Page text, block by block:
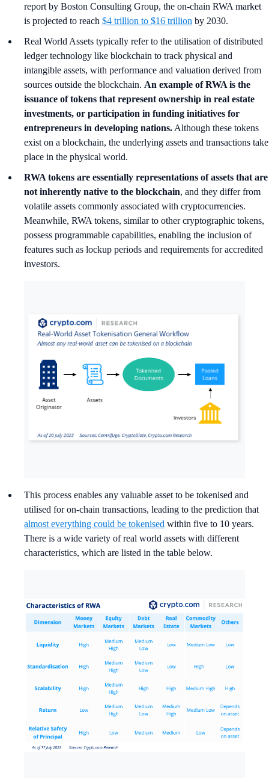
report by Boston Consulting Group, the on-chain RWA market
is projected to reach $4 trillion to $16 trillion by 2030.
Real World Assets typically refer to the utilisation of distributed
ledger technology like blockchain to track physical and
intangible assets, with performance and valuation derived from
sources outside the blockchain. An example of RWA is the
issuance of tokens that represent ownership in real estate
investments, or participation in funding initiatives for
entrepreneurs in developing nations. Although these tokens
exist on a blockchain, the underlying assets and transactions take
place in the physical world.
RWA tokens are essentially representations of assets that are
not inherently native to the blockchain, and they differ from
volatile assets commonly associated with cryptocurrencies.
Meanwhile, RWA tokens, similar to other cryptographic tokens,
possess programmable capabilities, enabling the inclusion of
features such as lockup periods and requirements for accredited
investors.
This process enables any valuable asset to be tokenised and
utilised for on-chain transactions, leading to the prediction that
almost everything could be tokenised within five to 10 years.
There is a wide variety of real world assets with different
characteristics, which are listed in the table below.